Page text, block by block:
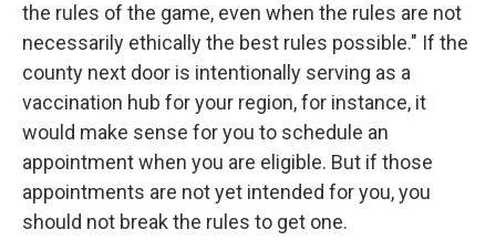
the rules of the game, even when the rules are not
necessarily ethically the best rules possible." If the
county next door is intentionally serving as a
vaccination hub for your region, for instance, it
would make sense for you to schedule an
appointment when you are eligible. But if those
appointments are not yet intended for you, you
should not break the rules to get one.